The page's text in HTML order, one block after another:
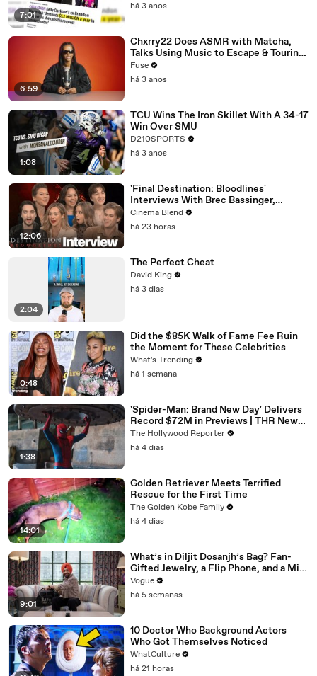
7:01
há 3 anos
6:59
Chxrry22 Does ASMR with Matcha,
Talks Using Music to Escape & Touring
with The Weeknd
Fuse
há 3 anos
1:08
TCU Wins The Iron Skillet With A 34-17
Win Over SMU
D210SPORTS
há 3 anos
12:06
'Final Destination: Bloodlines'
Interviews With Brec Bassinger,
Richard Harmon And More
Cinema Blend
há 23 horas
2:04
The Perfect Cheat
David King
há 3 dias
0:48
Did the $85K Walk of Fame Fee Ruin
the Moment for These Celebrities
What's Trending
há 1 semana
1:38
'Spider-Man: Brand New Day' Delivers
Record $72M in Previews | THR News
Video
The Hollywood Reporter
há 4 dias
14:01
Golden Retriever Meets Terrified
Rescue for the First Time
The Golden Kobe Family
há 4 dias
9:01
What’s in Diljit Dosanjh’s Bag? Fan-
Gifted Jewelry, a Flip Phone, and a Milk
Frother
Vogue
há 5 semanas
10 Doctor Who Background Actors
Who Got Themselves Noticed
WhatCulture
há 21 horas